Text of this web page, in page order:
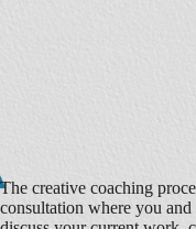
The creative coaching
consultation where you